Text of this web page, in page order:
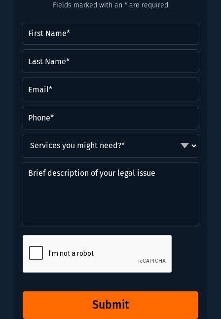
Fields marked with an * are required
Name(Required)
Name*
(Required)
you
might
need?
Brief
description
issue
Submit